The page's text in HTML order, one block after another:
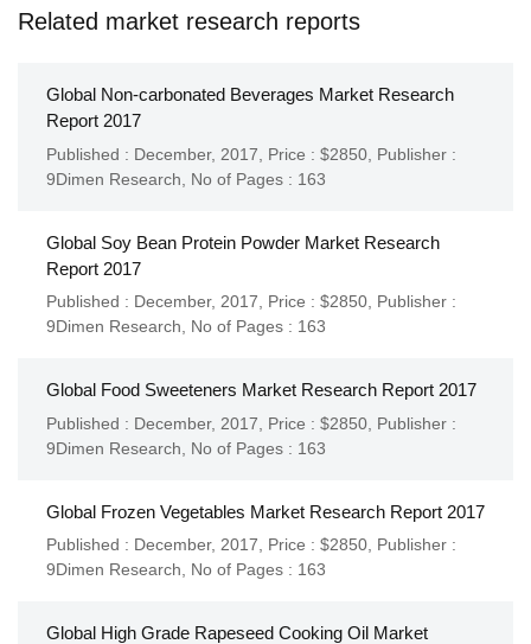
Related market research reports
Global Non-carbonated Beverages Market Research
Report 2017
Published : December, 2017, Price : $2850, Publisher :
9Dimen Research
No of Pages : 163
Global Soy Bean Protein Powder Market Research
Report 2017
Published : December, 2017, Price : $2850, Publisher :
9Dimen Research
No of Pages : 163
Global Food Sweeteners Market Research Report 2017
Published : December, 2017, Price : $2850, Publisher :
9Dimen Research
No of Pages : 163
Global Frozen Vegetables Market Research Report 2017
Published : December, 2017, Price : $2850, Publisher :
9Dimen Research
No of Pages : 163
Global High Grade Rapeseed Cooking Oil Market